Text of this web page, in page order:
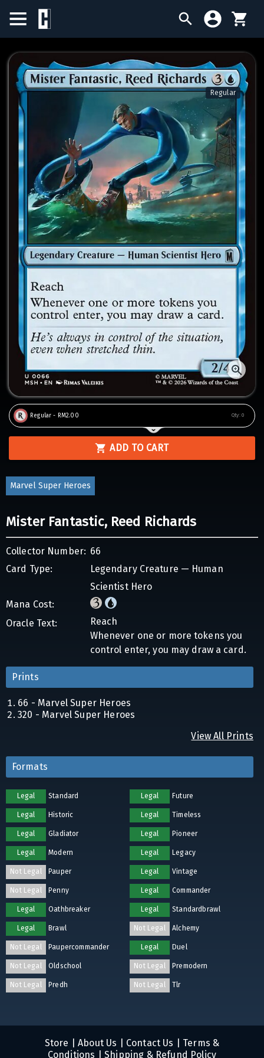
BIRTHDAY SALE
SINGLES
SEALED PRODUCTS
COMPENDIUMS
ACCESSORIES
Regular
Regular - RM2.00 Qty: 0
ADD TO CART
Marvel Super Heroes
Mister Fantastic, Reed Richards
Collector Number: 66
Card Type:
Legendary Creature — Human
Scientist Hero
Mana Cost:
Oracle Text:
Reach
Whenever one or more tokens you
control enter, you may draw a card.
Prints
66 - Marvel Super Heroes
320 - Marvel Super Heroes
View All Prints
Formats
Legal Standard Legal Future
Legal Historic Legal Timeless
Legal Gladiator Legal Pioneer
Legal Modern Legal Legacy
Not Legal Pauper Legal Vintage
Not Legal Penny Legal Commander
Legal Oathbreaker Legal Standardbrawl
Legal Brawl Not Legal Alchemy
Not Legal Paupercommander Legal Duel
Not Legal Oldschool Not Legal Premodern
Not Legal Predh Not Legal Tlr
Store About Us Contact Us
Terms &
Conditions
Shipping & Refund Policy